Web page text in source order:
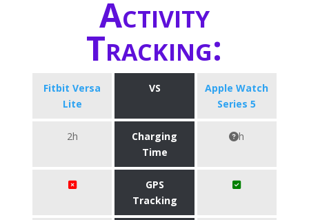
Activity
Tracking:
Fitbit Versa
Lite
VS
Apple Watch
Series 5
2h
Charging
Time
h
GPS
Tracking